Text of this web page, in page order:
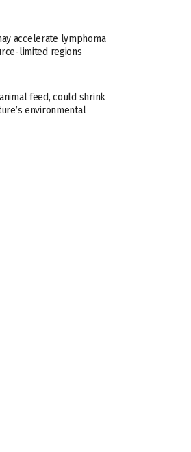
accelerate lymphoma
limited regions
feed, could shrink
environmental